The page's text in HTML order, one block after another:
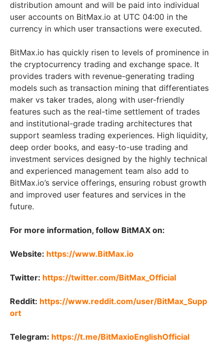
distribution amount and will be paid into individual
user accounts on BitMax.io at UTC 04:00 in the
currency in which user transactions were executed.
BitMax.io has quickly risen to levels of prominence in
the cryptocurrency trading and exchange space. It
provides traders with revenue-generating trading
models such as transaction mining that differentiates
maker vs taker trades, along with user-friendly
features such as the real-time settlement of trades
and institutional-grade trading architectures that
support seamless trading experiences. High liquidity,
deep order books, and easy-to-use trading and
investment services designed by the highly technical
and experienced management team also add to
BitMax.io’s service offerings, ensuring robust growth
and improved user features and services in the
future.
For more information, follow BitMAX on:
Website: https://www.BitMax.io
Twitter: https://twitter.com/BitMax_Official
Reddit: https://www.reddit.com/user/BitMax_Supp
ort
Telegram: https://t.me/BitMaxioEnglishOfficial